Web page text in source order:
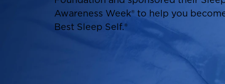
Awareness Week® to help you
Best Sleep Self.®